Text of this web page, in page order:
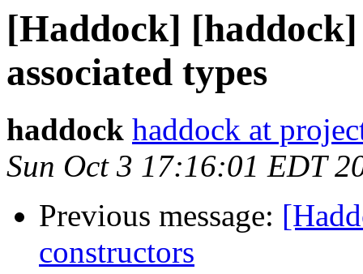
[Haddock]
associated types
haddock haddock at
Sun Oct 3 17:16:01 EDT
Previous message:
constructors